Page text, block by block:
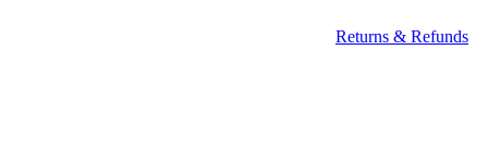
Returns & Refunds